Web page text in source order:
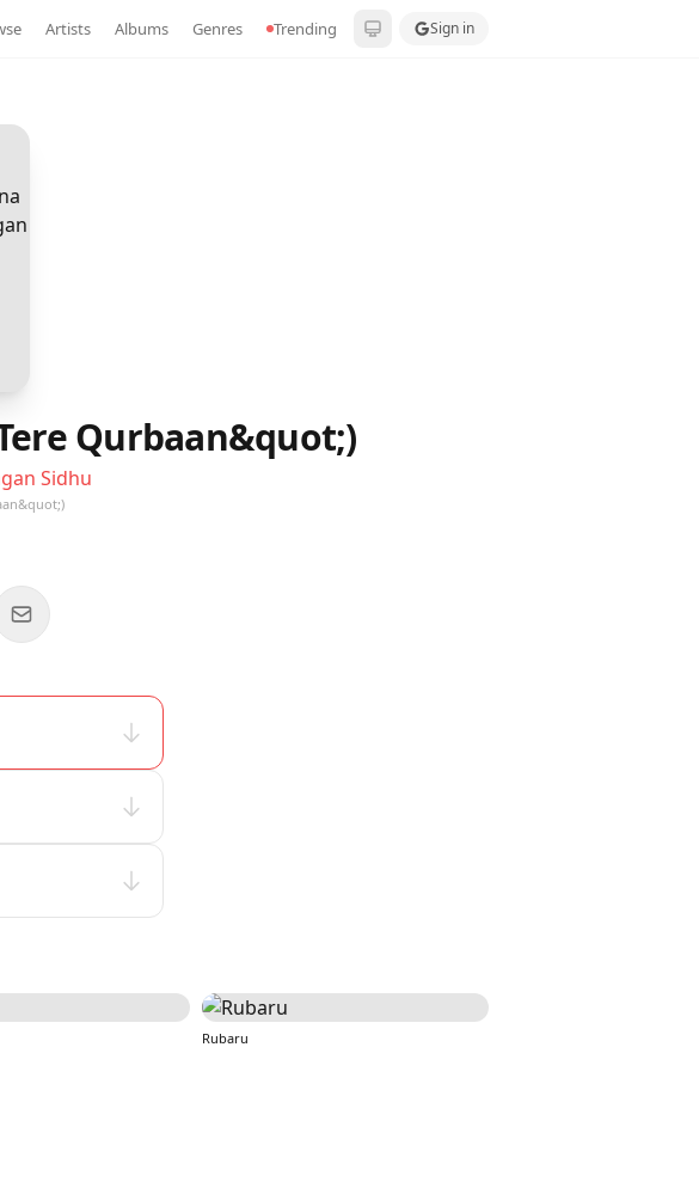
Artists Albums Genres Trending Sign in
Qurbaan&quot;)
Sidhu
Rubaru